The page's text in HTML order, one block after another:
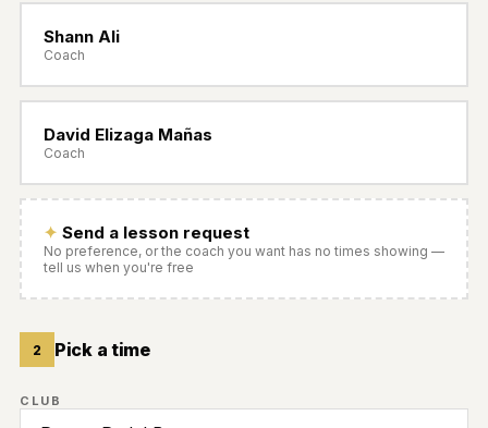
Shann Ali
Coach
David Elizaga Mañas
Coach
Send a lesson request
No preference, or the coach you want has no times showing —
tell us when you're free
2 Pick a time
CLUB